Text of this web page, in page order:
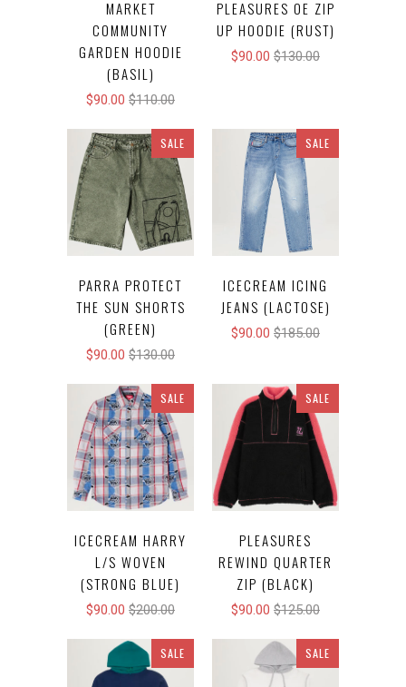
MARKET
COMMUNITY
GARDEN HOODIE
(BASIL)
$90.00 $110.00
PLEASURES OE ZIP
UP HOODIE (RUST)
$90.00 $130.00
SALE
PARRA PROTECT
THE SUN SHORTS
(GREEN)
$90.00 $130.00
SALE
ICECREAM ICING
JEANS (LACTOSE)
$90.00 $185.00
SALE
ICECREAM HARRY
L/S WOVEN
(STRONG BLUE)
$90.00 $200.00
SALE
PLEASURES
REWIND QUARTER
ZIP (BLACK)
$90.00 $125.00
SALE SALE